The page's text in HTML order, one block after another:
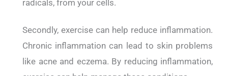
radicals, from your cells.
Secondly, exercise can help reduce inflammation.
Chronic inflammation can lead to skin problems
like acne and eczema. By reducing inflammation,